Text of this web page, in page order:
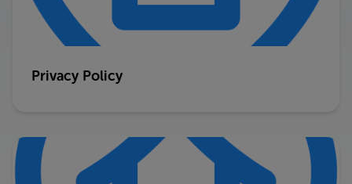
Privacy Policy